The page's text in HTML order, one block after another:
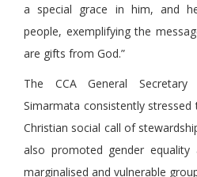
a special grace in him, and
people, exemplifying the
are gifts from God.”
The CCA General
Simarmata consistently
Christian social call of
also promoted gender
marginalised and vulnerable